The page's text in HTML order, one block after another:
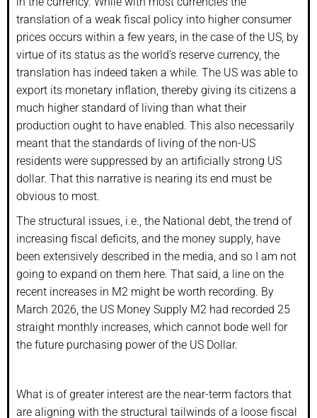
translation of a weak fiscal policy into higher consumer
prices occurs within a few years, in the case of the US, by
virtue of its status as the world’s reserve currency, the
translation has indeed taken a while. The US was able to
export its monetary inflation, thereby giving its citizens a
much higher standard of living than what their
production ought to have enabled. This also necessarily
meant that the standards of living of the non-US
residents were suppressed by an artificially strong US
dollar. That this narrative is nearing its end must be
obvious to most.
The structural issues, i.e., the National debt, the trend of
increasing fiscal deficits, and the money supply, have
been extensively described in the media, and so I am not
going to expand on them here. That said, a line on the
recent increases in M2 might be worth recording. By
March 2026, the US Money Supply M2 had recorded 25
straight monthly increases, which cannot bode well for
the future purchasing power of the US Dollar.
What is of greater interest are the near-term factors that
are aligning with the structural tailwinds of a loose fiscal